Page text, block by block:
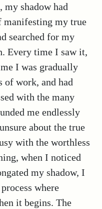
my shadow had
manifesting my true
searched for my
Every time I saw it,
I was gradually
of work, and had
with the many
me endlessly
about the true
with the worthless
when I noticed
my shadow, I
where
it begins. The